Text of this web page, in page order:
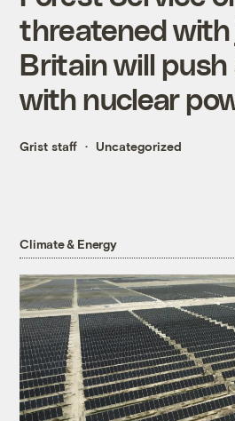
threatened with
Britain will push
with nuclear
Grist staff Uncategorized
Climate & Energy